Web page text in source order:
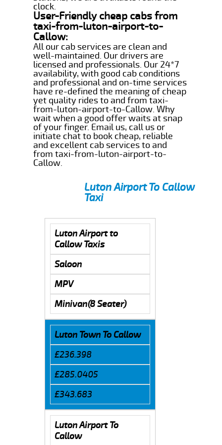
clock.
User-Friendly cheap cabs from
taxi-from-luton-airport-to-
Callow:
All our cab services are clean and
well-maintained. Our drivers are
licensed and professionals. Our 24*7
availability, with good cab conditions
and professional and on-time services
have re-defined the meaning of cheap
yet quality rides to and from taxi-
from-luton-airport-to-Callow. Why
wait when a good offer waits at snap
of your finger. Email us, call us or
initiate chat to book cheap, reliable
and excellent cab services to and
from taxi-from-luton-airport-to-
Callow.
Luton Airport To Callow
Taxi
Luton Airport to
Callow Taxis
Saloon
MPV
Minivan(8 Seater)
Luton Town To Callow
£236.398
£285.0405
£343.683
Luton Airport To
Callow